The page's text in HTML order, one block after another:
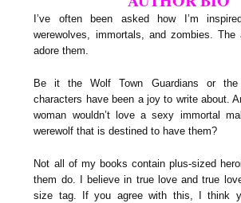
I’ve often been asked how I’m
werewolves, immortals, and zombies. The
adore them.
Be it the Wolf Town Guardians or the
characters have been a joy to write about.
woman wouldn’t love a sexy immortal
werewolf that is destined to have them?
Not all of my books contain plus-sized
them do. I believe in true love and true
size tag. If you agree with this, I think